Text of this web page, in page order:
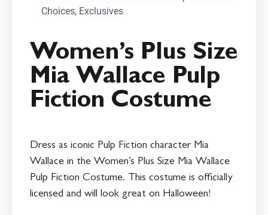
Choices, Exclusives
Women’s Plus Size
Mia Wallace Pulp
Fiction Costume
Dress as iconic Pulp Fiction character Mia
Wallace in the Women’s Plus Size Mia Wallace
Pulp Fiction Costume. This costume is officially
licensed and will look great on Halloween!